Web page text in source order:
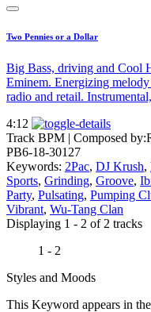
Two Pennies or a Dollar
Big Bass, driving and Cool
Eminem. Energizing
radio and retail.
4:12
Track BPM | Composed by:
PB6-18-30127
Keywords: 2Pac, DJ Krush,
Sports, Grinding, Groove,
Party, Pulsating, Pumping
Vibrant, Wu-Tang Clan
Displaying 1 - 2 of 2 tracks
1 - 2
Styles and Moods
This Keyword appears in